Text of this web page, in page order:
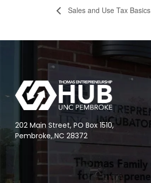
Sales and Use Tax Basics
202 Main Street, PO Box 1510,
Pembroke, NC 28372